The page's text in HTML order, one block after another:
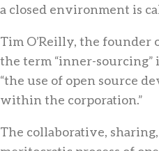
a closed environment is
Tim O’Reilly, the founder
the term “inner-sourcing”
“the use of open source
within the corporation.”
The collaborative,